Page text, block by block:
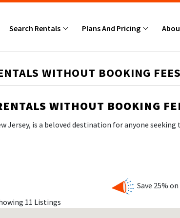
Search Rentals Plans And Pricing
WITHOUT BOOKING FEES
WITHOUT BOOKING
Jersey, is a beloved destination for anyone
Save 25%
11 Listings